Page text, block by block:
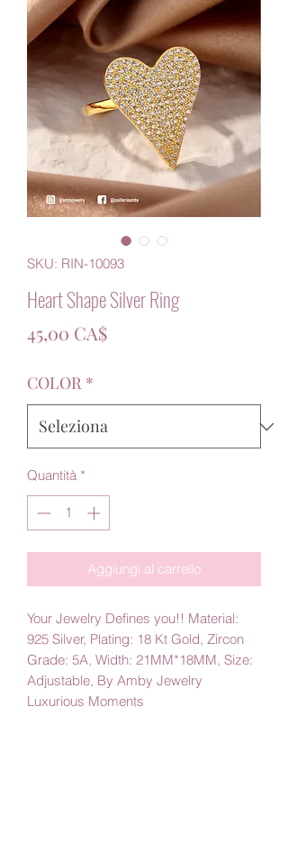
SKU: RIN-10093
Heart Shape Silver Ring
45,00 CA$Prezzo
COLOR *
Quantità *
Aggiungi al carrello
Your Jewelry Defines you!! Material:
925 Silver, Plating: 18 Kt Gold, Zircon
Grade: 5A, Width: 21MM*18MM, Size:
Adjustable, By Amby Jewelry
Luxurious Moments